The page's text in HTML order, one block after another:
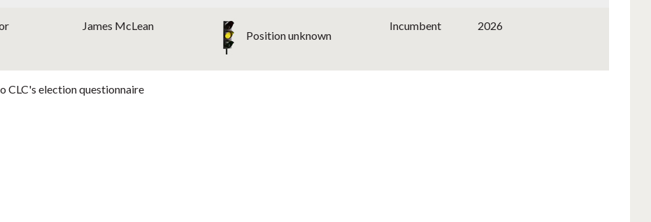
James McLean
Position unknown
Incumbent 2026
CLC's election questionnaire